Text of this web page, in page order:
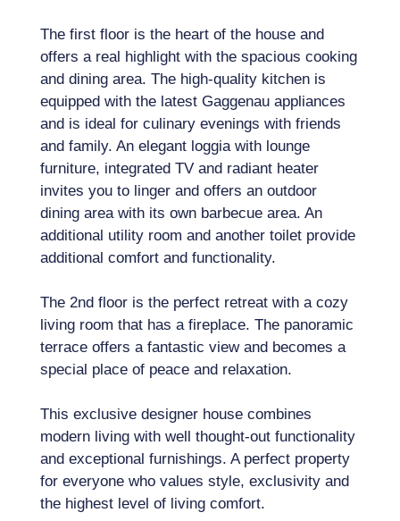
The first floor is the heart of the house and
offers a real highlight with the spacious cooking
and dining area. The high-quality kitchen is
equipped with the latest Gaggenau appliances
and is ideal for culinary evenings with friends
and family. An elegant loggia with lounge
furniture, integrated TV and radiant heater
invites you to linger and offers an outdoor
dining area with its own barbecue area. An
additional utility room and another toilet provide
additional comfort and functionality.
The 2nd floor is the perfect retreat with a cozy
living room that has a fireplace. The panoramic
terrace offers a fantastic view and becomes a
special place of peace and relaxation.
This exclusive designer house combines
modern living with well thought-out functionality
and exceptional furnishings. A perfect property
for everyone who values ​​style, exclusivity and
the highest level of living comfort.